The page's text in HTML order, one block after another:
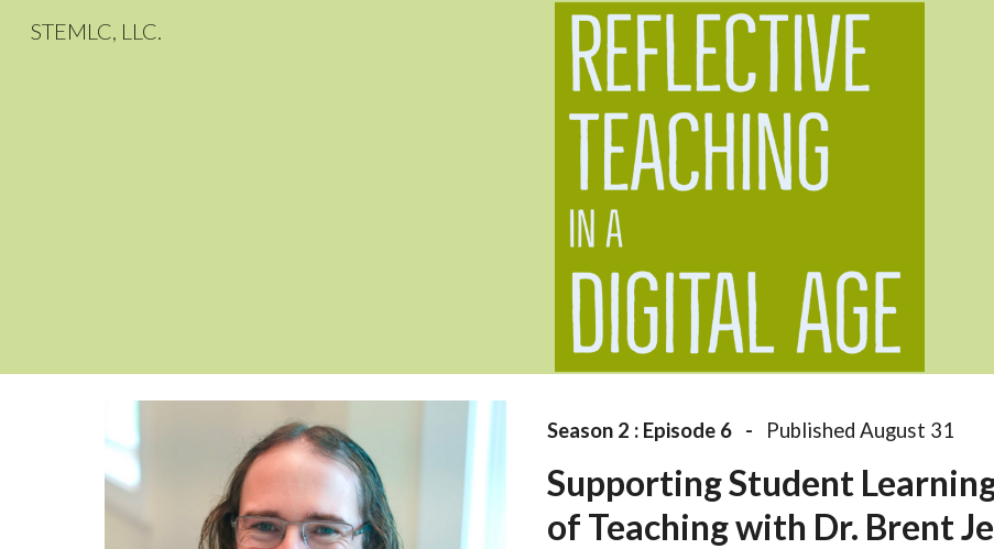
Skip to main content
STEMLC, LLC.
Season 2 : Episode 6
   -
Published August 31
Supporting Student
of Teaching with Dr. Brent